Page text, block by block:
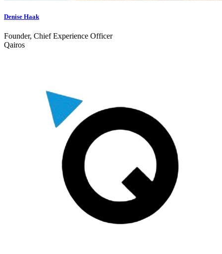
Denise Haak
Founder, Chief Experience Officer
Qairos